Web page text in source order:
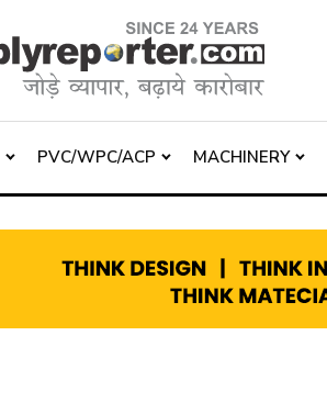
PVC/WPC/ACP MACHINERY